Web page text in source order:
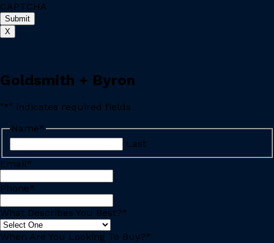
CAPTCHA
X
Goldsmith + Byron
"*" indicates required fields
Name*
Last
Email*
Phone*
What Describes You Best?*
When Are You Looking To Buy?*